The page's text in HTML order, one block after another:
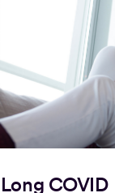
Long COVID